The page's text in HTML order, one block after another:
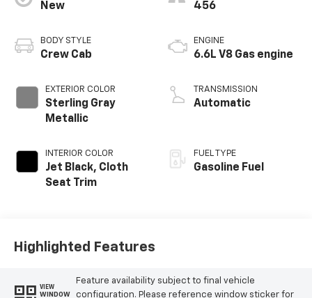
New
BODY STYLE
Crew Cab
EXTERIOR COLOR
Sterling Gray
Metallic
INTERIOR COLOR
Jet Black, Cloth
Seat Trim
456
ENGINE
6.6L V8 Gas engine
TRANSMISSION
Automatic
FUEL TYPE
Gasoline Fuel
Highlighted Features
VIEW
WINDOW
Feature availability subject to final vehicle
configuration. Please reference window sticker for